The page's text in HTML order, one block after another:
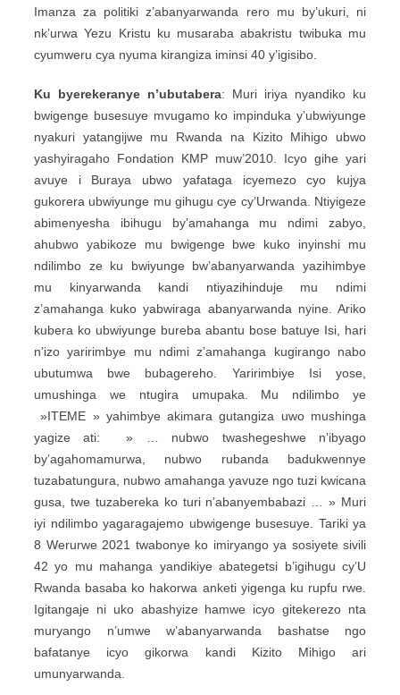
Imanza za politiki z’abanyarwanda rero mu by’ukuri, ni
nk’urwa Yezu Kristu ku musaraba abakristu twibuka mu
cyumweru cya nyuma kirangiza iminsi 40 y’igisibo.
Ku byerekeranye n’ubutabera: Muri iriya nyandiko ku
bwigenge busesuye mvugamo ko impinduka y’ubwiyunge
nyakuri yatangijwe mu Rwanda na Kizito Mihigo ubwo
yashyiragaho Fondation KMP muw’2010. Icyo gihe yari
avuye i Buraya ubwo yafataga icyemezo cyo kujya
gukorera ubwiyunge mu gihugu cye cy’Urwanda. Ntiyigeze
abimenyesha ibihugu by’amahanga mu ndimi zabyo,
ahubwo yabikoze mu bwigenge bwe kuko inyinshi mu
ndilimbo ze ku bwiyunge bw’abanyarwanda yazihimbye
mu kinyarwanda kandi ntiyazihinduje mu ndimi
z’amahanga kuko yabwiraga abanyarwanda nyine. Ariko
kubera ko ubwiyunge bureba abantu bose batuye Isi, hari
n’izo yaririmbye mu ndimi z’amahanga kugirango nabo
ubutumwa bwe bubagereho. Yaririmbiye Isi yose,
umushinga we ntugira umupaka. Mu ndilimbo ye
»ITEME » yahimbye akimara gutangiza uwo mushinga
yagize ati: » … nubwo twashegeshwe n’ibyago
by’agahomamurwa, nubwo rubanda badukwennye
tuzabatungura, nubwo amahanga yavuze ngo tuzi kwicana
gusa, twe tuzabereka ko turi n’abanyembabazi … » Muri
iyi ndilimbo yagaragajemo ubwigenge busesuye. Tariki ya
8 Werurwe 2021 twabonye ko imiryango ya sosiyete sivili
42 yo mu mahanga yandikiye abategetsi b’igihugu cy’U
Rwanda basaba ko hakorwa anketi yigenga ku rupfu rwe.
Igitangaje ni uko abashyize hamwe icyo gitekerezo nta
muryango n’umwe w’abanyarwanda bashatse ngo
bafatanye icyo gikorwa kandi Kizito Mihigo ari
umunyarwanda.